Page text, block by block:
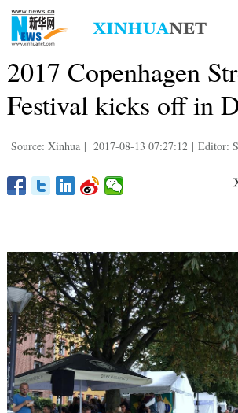
2017 Copenhagen
Festival kicks off in
Source: Xinhua | 2017-08-13 07:27:12 | Editor: